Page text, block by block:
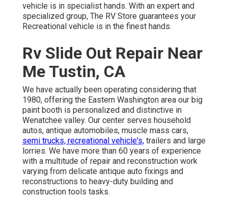
vehicle is in specialist hands. With an expert and
specialized group, The RV Store guarantees your
Recreational vehicle is in the finest hands.
Rv Slide Out Repair Near
Me Tustin, CA
We have actually been operating considering that
1980, offering the Eastern Washington area our big
paint booth is personalized and distinctive in
Wenatchee valley. Our center serves household
autos, antique automobiles, muscle mass cars,
semi trucks, recreational vehicle's, trailers and large
lorries. We have more than 60 years of experience
with a multitude of repair and reconstruction work
varying from delicate antique auto fixings and
reconstructions to heavy-duty building and
construction tools tasks.